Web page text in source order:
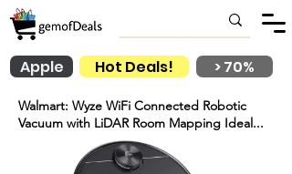
Hot Deals!
Apple > 70%
Walmart: Wyze WiFi Connected Robotic
Vacuum with LiDAR Room Mapping Ideal...